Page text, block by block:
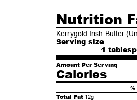
Nutrition
Kerrygold Irish Butter
Serving size
1
Amount Per Serving
Calories
%
Total Fat 12g